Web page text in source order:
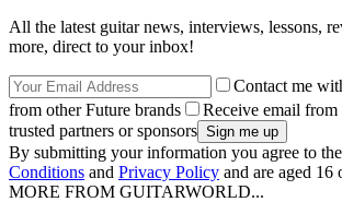
All the latest guitar news, interviews, lessons,
more, direct to your inbox!
Contact me
from other Future brands
Receive email
trusted partners or sponsors
By submitting your information you agree to the
Conditions and Privacy Policy and are aged 16
MORE FROM GUITARWORLD...